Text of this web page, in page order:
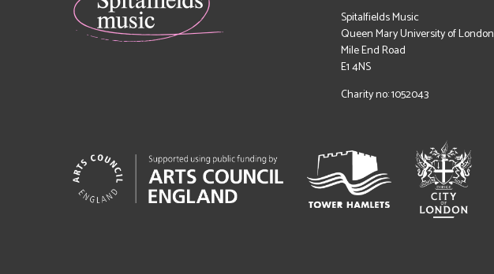
Spitalfields Music
Queen Mary University of London
Mile End Road
E1 4NS
Charity no: 1052043